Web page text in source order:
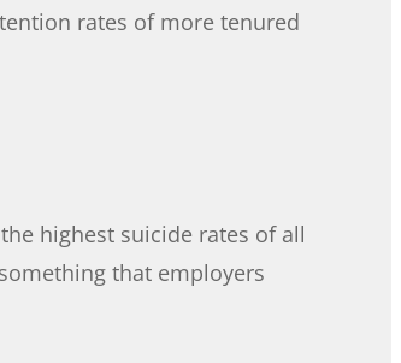
rates of more tenured
highest suicide rates of all
that employers